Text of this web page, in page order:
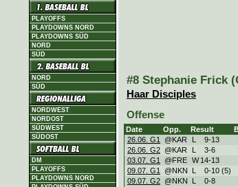
PLAYOFFS
PLAYDOWNS NORD
PLAYDOWNS SÜD
NORD
SÜD
NORD
SÜD
NORDWEST
NORDOST
SÜDWEST
SÜDOST
DM
PLAYOFFS
PLAYDOWNS NORD
#8 Stephanie Frick
Haar Disciples
Offense
Date Opp. Result
26.06. G1
@KAR L 9-13
26.06. G2 @KAR L 3-6
03.07. G1
@FRE W 14-13
09.07. G1
@NKN L 0-10 (5)
09.07. G2 @NKN L 0-8